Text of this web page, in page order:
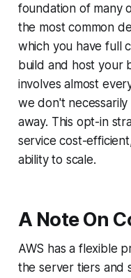
foundation of many
the most common
which you have full
build and host your
involves almost
we don't
away. This opt-in
service cost-
ability to scale.
A Note On
AWS has a flexible
the server tiers and